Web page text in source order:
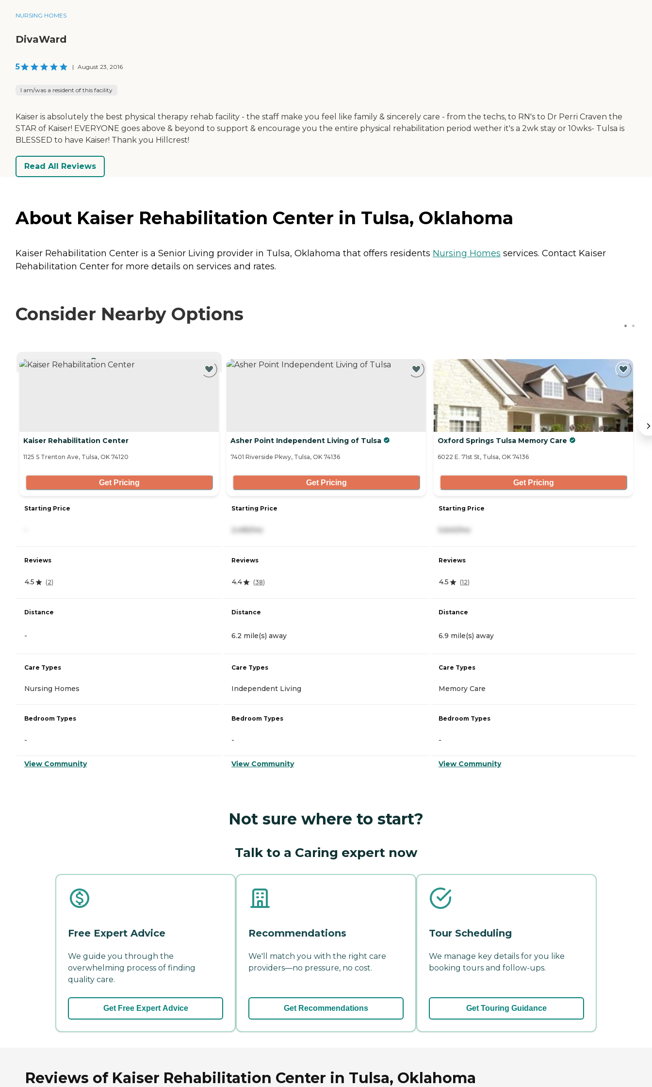
NURSING HOMES
DivaWard
5 | August 23, 2016
I am/was a resident of this facility
Kaiser is absolutely the best physical therapy rehab facility - the staff make you feel like family & sincerely care - from the techs, to RN's to Dr Perri Craven the
STAR of Kaiser! EVERYONE goes above & beyond to support & encourage you the entire physical rehabilitation period wether it's a 2wk stay or 10wks- Tulsa is
BLESSED to have Kaiser! Thank you Hillcrest!
Read All Reviews
About Kaiser Rehabilitation Center in Tulsa, Oklahoma
Kaiser Rehabilitation Center is a Senior Living provider in Tulsa, Oklahoma that offers residents Nursing Homes services. Contact Kaiser
Rehabilitation Center for more details on services and rates.
Consider Nearby Options
Kaiser Rehabilitation Center
1125 S Trenton Ave, Tulsa, OK 74120
Get Pricing
Starting Price
Reviews
4.5 (2)
Distance
-
Care Types
Nursing Homes
Bedroom Types
-
View Community
Asher Point Independent Living of Tulsa
7401 Riverside Pkwy, Tulsa, OK 74136
Get Pricing
Starting Price
Reviews
4.4 (38)
Distance
6.2 mile(s) away
Care Types
Independent Living
Bedroom Types
-
View Community
Oxford Springs Tulsa Memory Care
6022 E. 71st St, Tulsa, OK 74136
Get Pricing
Starting Price
Reviews
4.5 (12)
Distance
6.9 mile(s) away
Care Types
Memory Care
Bedroom Types
-
View Community
Not sure where to start?
Talk to a Caring expert now
Free Expert Advice
We guide you through the
overwhelming process of finding
quality care.
Get Free Expert Advice
Recommendations
We'll match you with the right care
providers—no pressure, no cost.
Get Recommendations
Tour Scheduling
We manage key details for you like
booking tours and follow-ups.
Get Touring Guidance
Reviews of Kaiser Rehabilitation Center in Tulsa, Oklahoma